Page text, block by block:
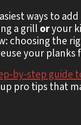
ways to
a grill oryour
choosing the
your planks
by-step guide
pro tips that